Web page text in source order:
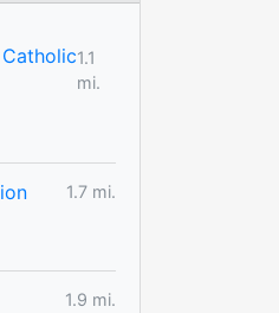
1.1
mi.
1.7 mi.
1.9 mi.